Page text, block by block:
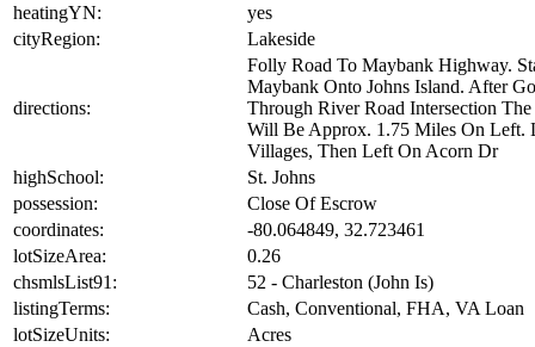
heatingYN:
yes
cityRegion:
Lakeside
directions:
Folly Road To Maybank Highway.
Maybank Onto Johns Island. After
Through River Road Intersection
Will Be Approx. 1.75 Miles On Left.
Villages, Then Left On Acorn Dr
highSchool:
St. Johns
possession:
Close Of Escrow
coordinates:
-80.064849, 32.723461
lotSizeArea:
0.26
chsmlsList91:
52 - Charleston (John Is)
listingTerms:
Cash, Conventional, FHA, VA Loan
lotSizeUnits:
Acres